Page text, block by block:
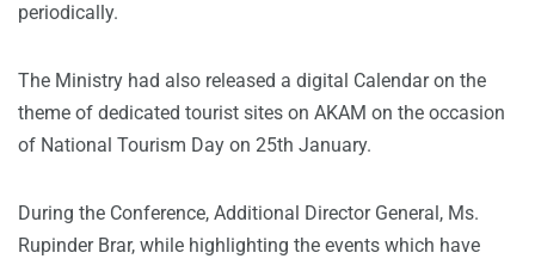
periodically.
The Ministry had also released a digital Calendar on the
theme of dedicated tourist sites on AKAM on the occasion
of National Tourism Day on 25th January.
During the Conference, Additional Director General, Ms.
Rupinder Brar, while highlighting the events which have